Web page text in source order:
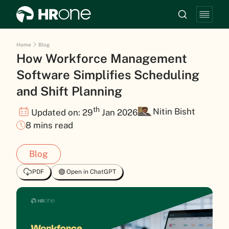
Home Blog
How Workforce Management
Software Simplifies Scheduling
and Shift Planning
Updated on: 29th Jan 2026
Nitin Bisht
8 mins read
Blog
PDF Open in ChatGPT